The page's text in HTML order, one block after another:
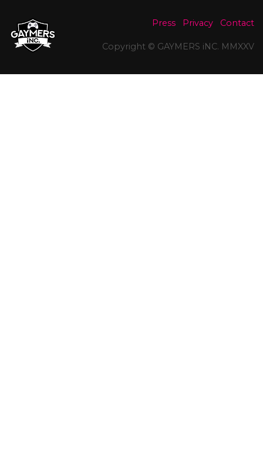
Press Privacy Contact
Copyright © GAYMERS iNC. MMXXV